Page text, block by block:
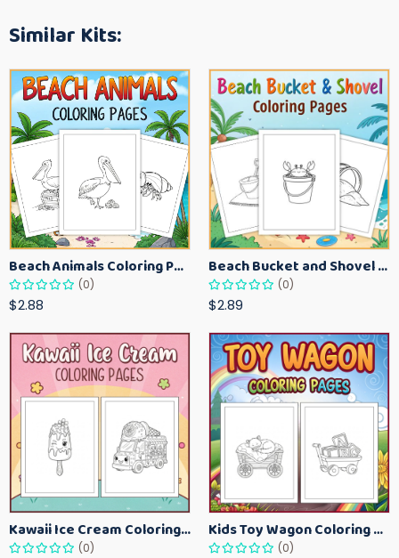
Similar Kits:
Beach Animals Coloring Pages for Kids – Ocean Summer Printable Activity Sheets
(0)
$2.88
Beach Bucket and Shovel Coloring Pages for Toddlers – Summer Printable Fun Sheets
(0)
$2.89
Kawaii Ice Cream Coloring Pages for Kids – Cute Dessert Coloring Book Printable
(0)
Kids Toy Wagon Coloring Pages – Fun Printable Coloring Activity Book
(0)